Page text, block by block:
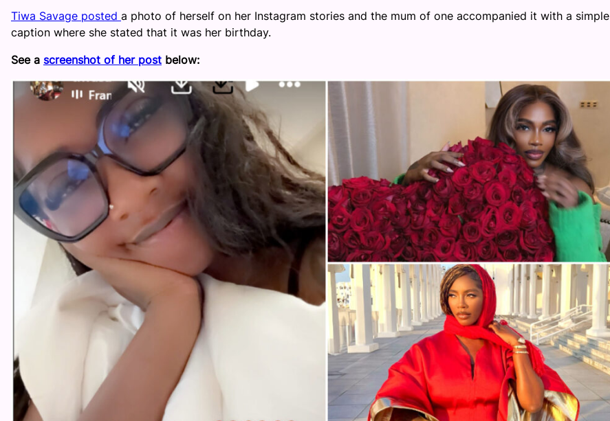
Tiwa Savage posted a photo of herself on her Instagram stories and the mum of one accompanied it with a simple
caption where she stated that it was her birthday.
See a screenshot of her post below: